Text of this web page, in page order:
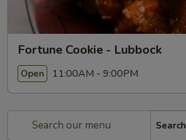
Fortune Cookie - Lubbock
Open 11:00AM - 9:00PM
Search